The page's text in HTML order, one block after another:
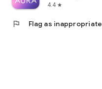
4.4 star
flag Flag as inappropriate